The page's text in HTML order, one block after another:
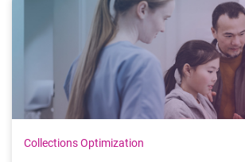
Collections Optimization